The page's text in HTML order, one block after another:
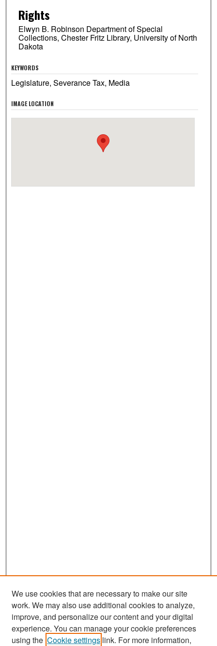
Rights
Elwyn B. Robinson Department of Special
Collections, Chester Fritz Library, University of North
Dakota
KEYWORDS
Legislature, Severance Tax, Media
IMAGE LOCATION
Search
We use cookies that are necessary to make our site
work. We may also use additional cookies to analyze,
improve, and personalize our content and your digital
experience. You can manage your cookie preferences
using the Cookie settings link. For more information,